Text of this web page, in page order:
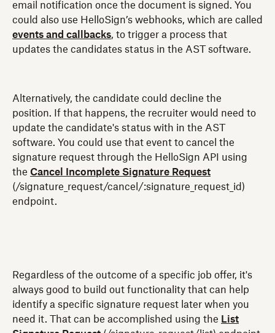
email notification once the document is signed. You
could also use HelloSign’s webhooks, which are called
events and callbacks, to trigger a process that
updates the candidates status in the AST software.
Alternatively, the candidate could decline the
position. If that happens, the recruiter would need to
update the candidate's status with in the AST
software. You could use that event to cancel the
signature request through the HelloSign API using
the Cancel Incomplete Signature Request
(/signature_request/cancel/:signature_request_id)
endpoint.
Regardless of the outcome of a specific job offer, it's
always good to build out functionality that can help
identify a specific signature request later when you
need it. That can be accomplished using the List